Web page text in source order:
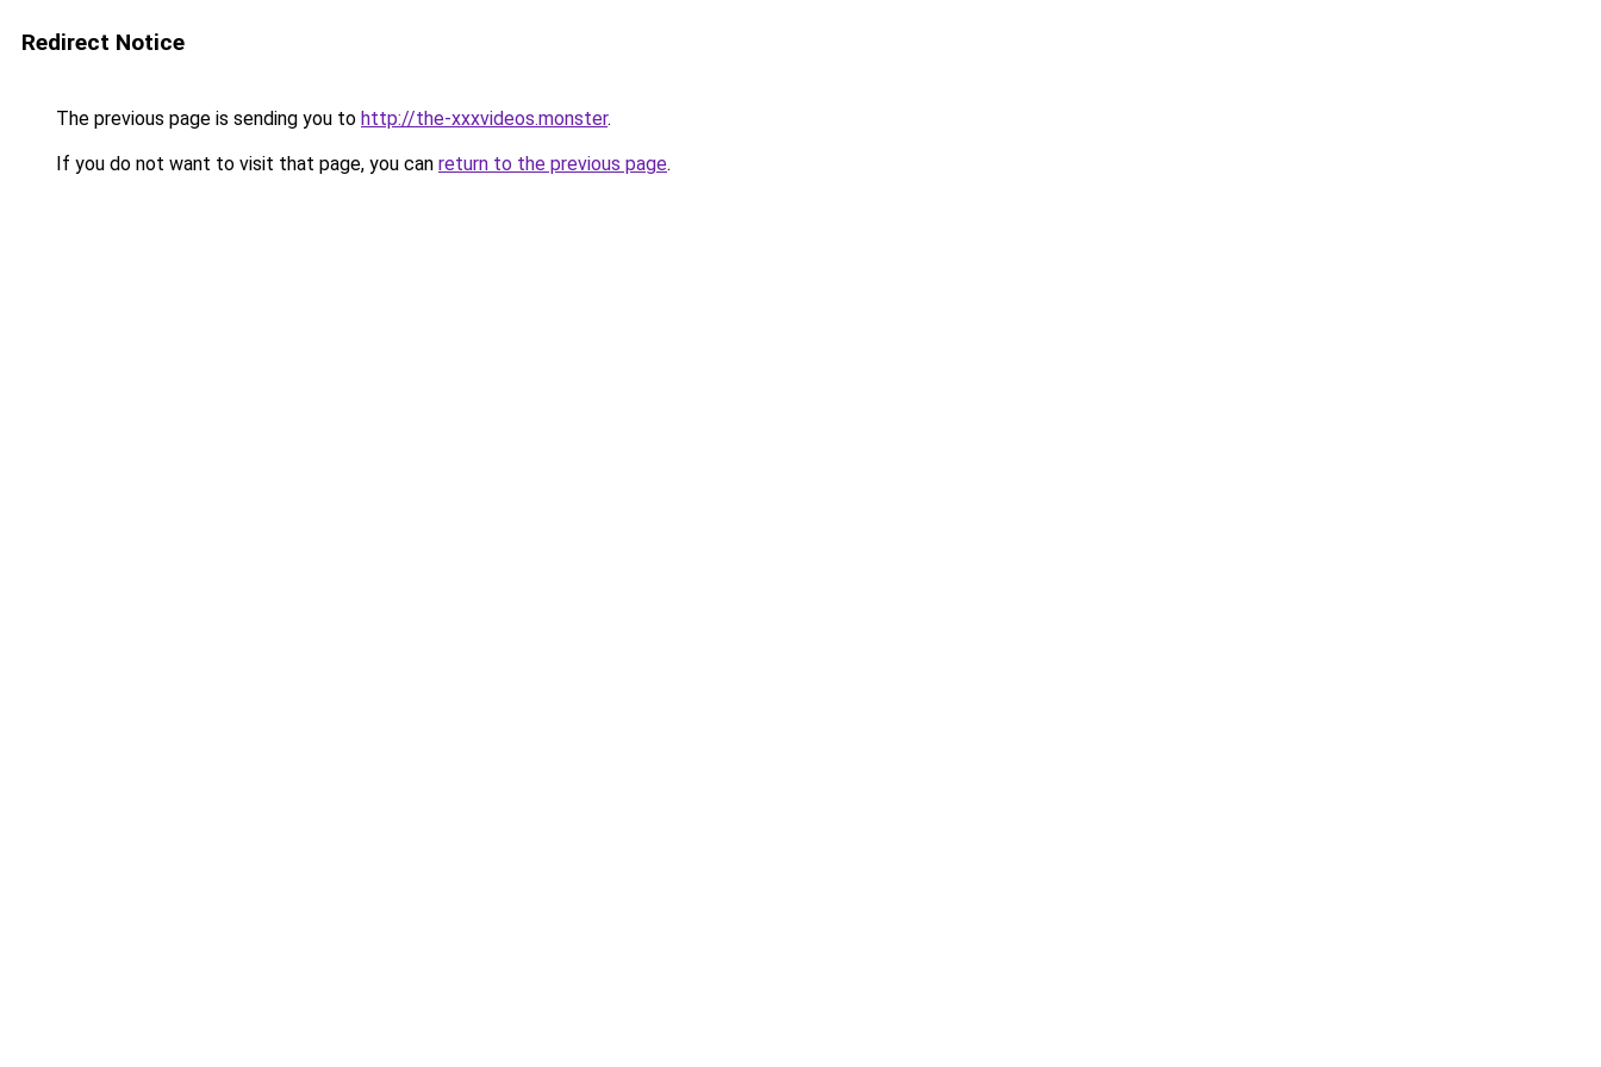
Redirect Notice
The previous page is sending you to http://the-xxxvideos.monster.
If you do not want to visit that page, you can return to the previous page.